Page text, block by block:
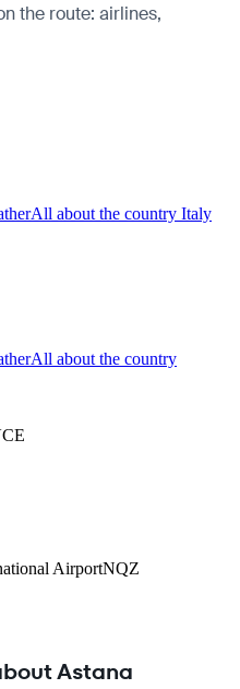
the route: airlines,
All about the country Italy
All about the country
AirportNQZ
Astana